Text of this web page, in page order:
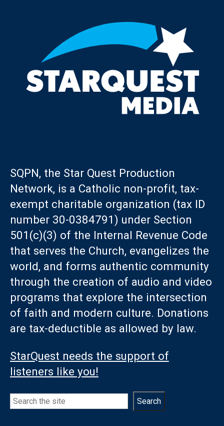
SQPN, the Star Quest Production
Network, is a Catholic non-profit, tax-
exempt charitable organization (tax ID
number 30-0384791) under Section
501(c)(3) of the Internal Revenue Code
that serves the Church, evangelizes the
world, and forms authentic community
through the creation of audio and video
programs that explore the intersection
of faith and modern culture. Donations
are tax-deductible as allowed by law.
StarQuest needs the support of
listeners like you!
Search Search